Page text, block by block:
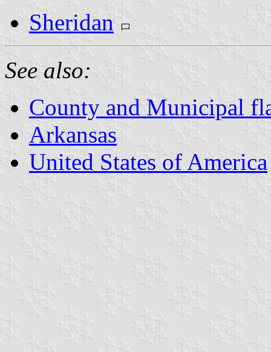
Sheridan
See also:
County and Municipal
Arkansas
United States of America